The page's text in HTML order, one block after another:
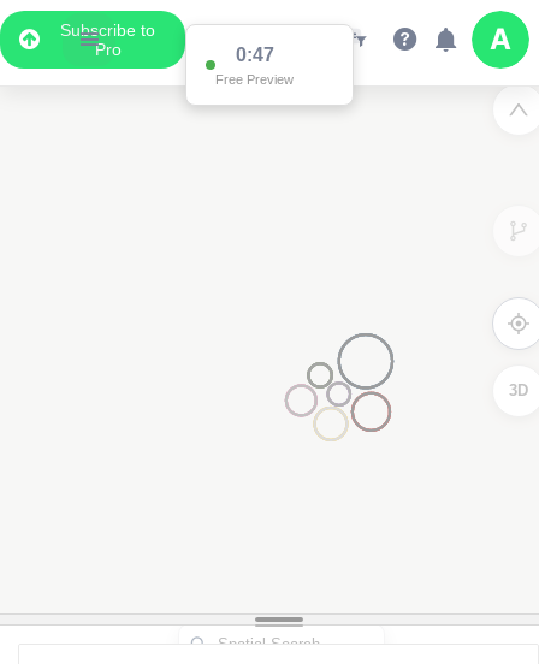
Subscribe to
Pro
0:47
Free Preview
3D